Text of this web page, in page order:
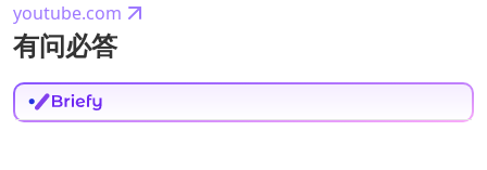
youtube.com
有问必答